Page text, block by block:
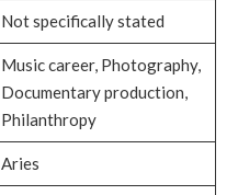
Not specifically stated
Music career, Photography,
Documentary production,
Philanthropy
Aries